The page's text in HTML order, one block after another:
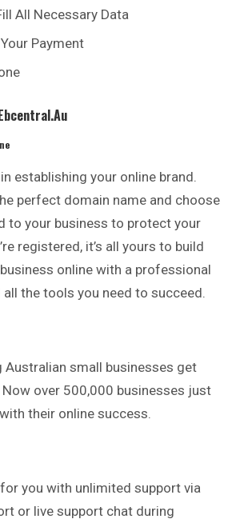
All Necessary Data
Payment
establishing your online brand.
perfect domain name and choose
to your business to protect your
registered, it’s all yours to build
online with a professional
the tools you need to succeed.
Australian small businesses get
over 500,000 businesses just
their online success.
for you with unlimited support via
or live support chat during